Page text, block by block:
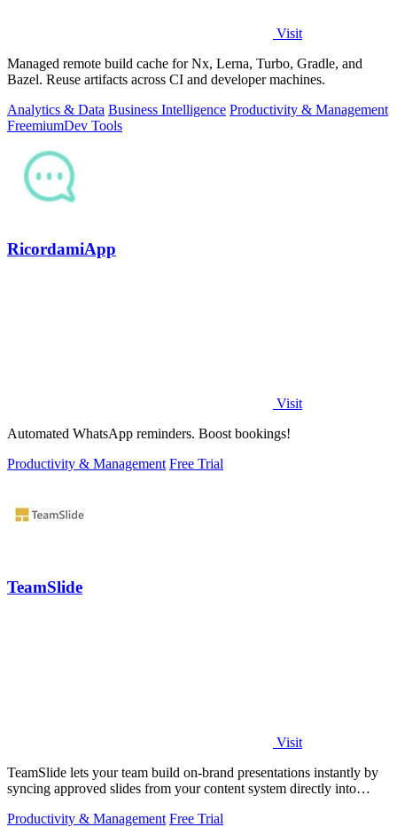
Visit
Managed remote build cache for Nx, Lerna, Turbo, Gradle, and
Bazel. Reuse artifacts across CI and developer machines.
Analytics & Data Business Intelligence Productivity & Management
FreemiumDev Tools
RicordamiApp
Visit
Automated WhatsApp reminders. Boost bookings!
Productivity & Management Free Trial
TeamSlide
Visit
TeamSlide lets your team build on-brand presentations instantly by
syncing approved slides from your content system directly into
Productivity & Management Free Trial